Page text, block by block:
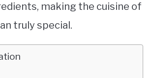
making the cuisine of
truly special.